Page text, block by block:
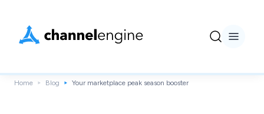
Home Blog Your marketplace peak season booster